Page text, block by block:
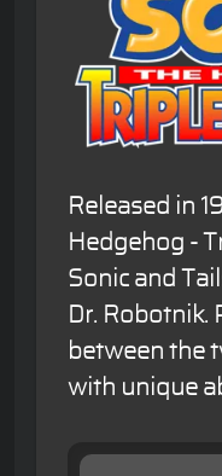
Released in
Hedgehog -
Sonic and
Dr. Robotnik.
between the
with unique